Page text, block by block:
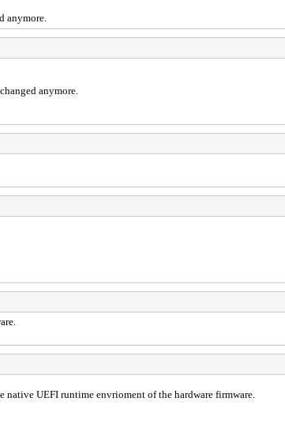
anymore.
anymore.
UEFI runtime envrioment of the hardware firmware.